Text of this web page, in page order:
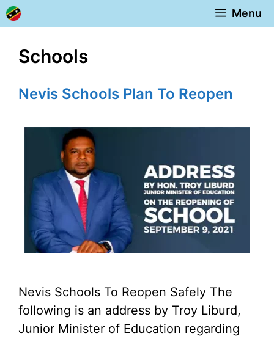
Skip
to
Menu
Schools
Nevis Schools Plan To Reopen
Nevis Schools To Reopen Safely The
following is an address by Troy Liburd,
Junior Minister of Education regarding